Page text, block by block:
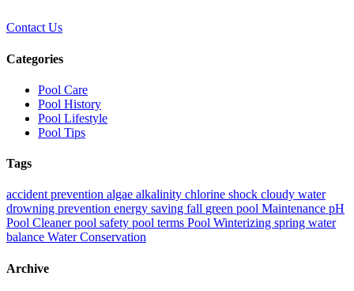
Contact Us
Categories
Pool Care
Pool History
Pool Lifestyle
Pool Tips
Tags
accident prevention algae alkalinity chlorine shock cloudy water
drowning prevention energy saving fall green pool Maintenance pH
Pool Cleanerpool safety pool terms Pool Winterizing spring water
balance Water Conservation
Archive